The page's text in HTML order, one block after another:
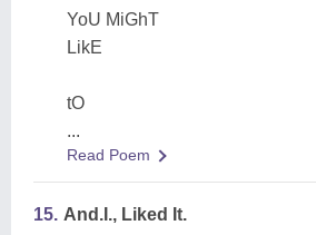
YoU MiGhT
LikE
tO
...
Read Poem
15. And.I., Liked It.